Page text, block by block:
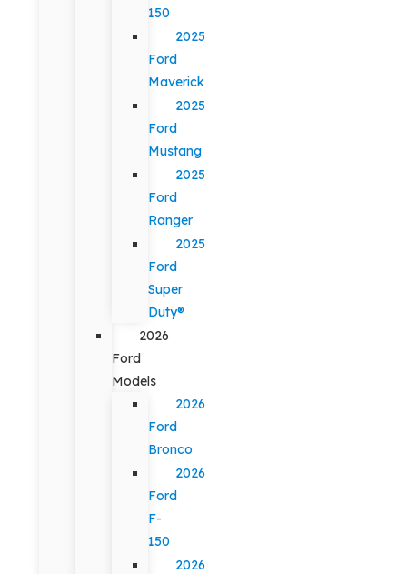
150
2025
Ford
Maverick
2025
Ford
Mustang
2025
Ford
Ranger
2025
Ford
Super
Duty®
2026
Ford
Models
2026
Ford
Bronco
2026
Ford
F-
150
2026